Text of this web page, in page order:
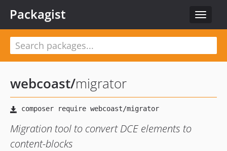
Toggle
Packagist
webcoast/migrator
Migration tool to convert DCE elements to
content-blocks